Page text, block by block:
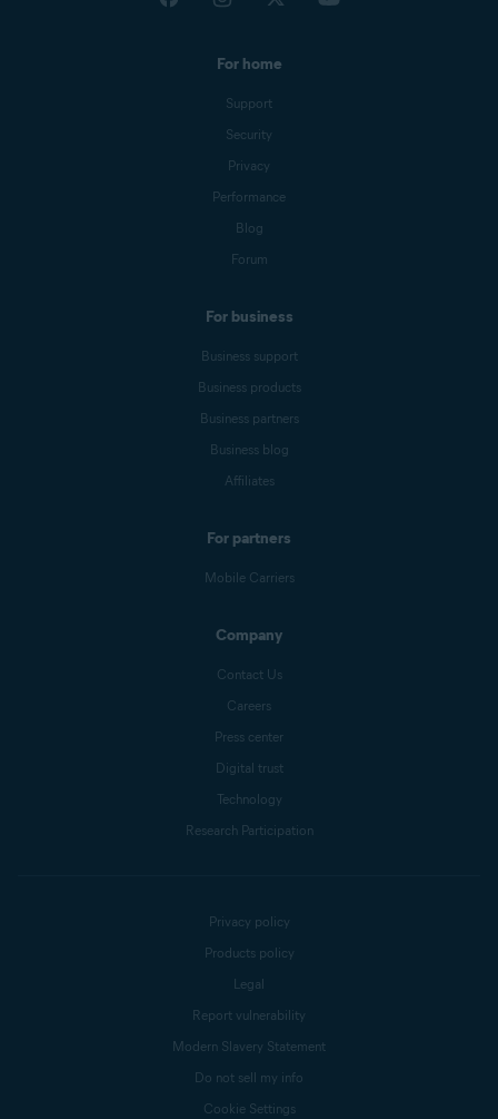
For home
Support
Security
Privacy
Performance
Blog
Forum
For business
Business support
Business products
Business partners
Business blog
Affiliates
For partners
Mobile Carriers
Company
Contact Us
Careers
Press center
Digital trust
Technology
Research Participation
Privacy policy
Products policy
Legal
Report vulnerability
Modern Slavery Statement
Do not sell my info
Cookie Settings